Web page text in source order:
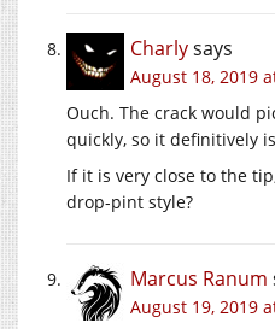
Charlysays
August 18, 2019
Ouch. The crack would
quickly, so it definitively
If it is very close to the
drop-pint style?
Marcus Ranum
August 19, 2019